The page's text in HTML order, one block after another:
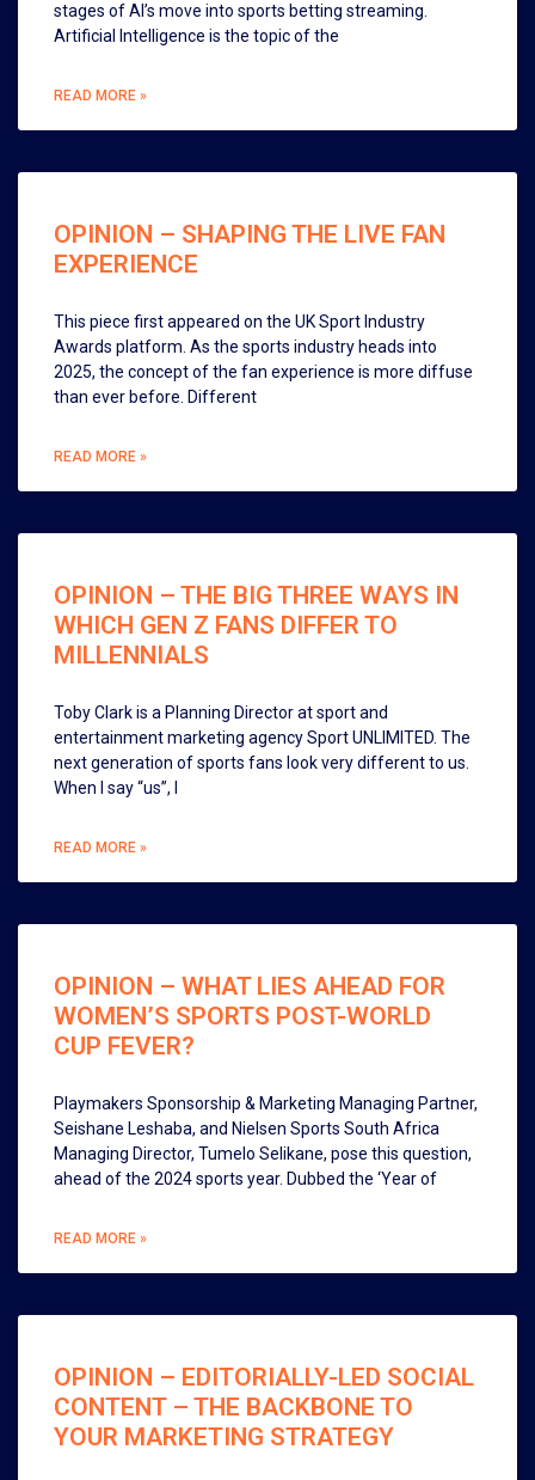
stages of AI’s move into sports betting streaming.
Artificial Intelligence is the topic of the
READ MORE »
OPINION – SHAPING THE LIVE FAN
EXPERIENCE
This piece first appeared on the UK Sport Industry
Awards platform. As the sports industry heads into
2025, the concept of the fan experience is more diffuse
than ever before. Different
READ MORE »
OPINION – THE BIG THREE WAYS IN
WHICH GEN Z FANS DIFFER TO
MILLENNIALS
Toby Clark is a Planning Director at sport and
entertainment marketing agency Sport UNLIMITED. The
next generation of sports fans look very different to us.
When I say “us”, I
READ MORE »
OPINION – WHAT LIES AHEAD FOR
WOMEN’S SPORTS POST-WORLD
CUP FEVER?
Playmakers Sponsorship & Marketing Managing Partner,
Seishane Leshaba, and Nielsen Sports South Africa
Managing Director, Tumelo Selikane, pose this question,
ahead of the 2024 sports year. Dubbed the ‘Year of
READ MORE »
OPINION – EDITORIALLY-LED SOCIAL
CONTENT – THE BACKBONE TO
YOUR MARKETING STRATEGY